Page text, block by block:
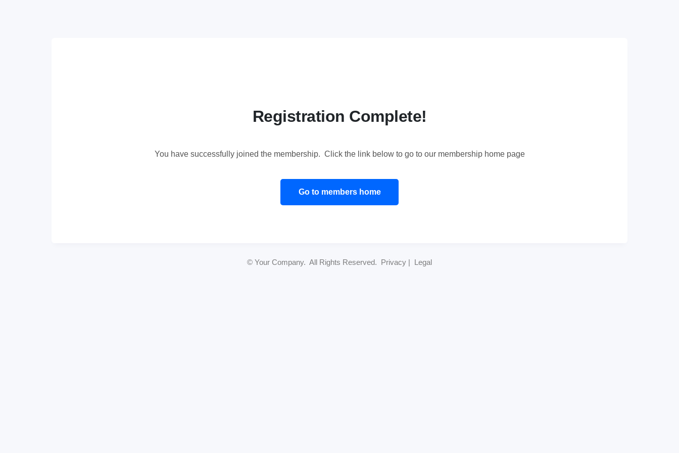
Registration Complete!
You have successfully joined the membership. Click the link below to go to our membership home page
Go to members home
© Your Company. All Rights Reserved. Privacy | Legal